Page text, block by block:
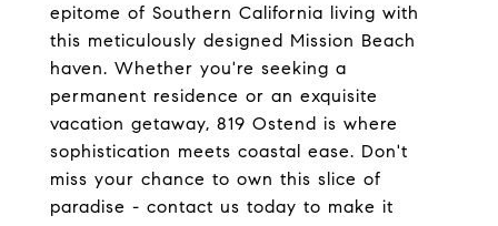
epitome of Southern California living with
this meticulously designed Mission Beach
haven. Whether you're seeking a
permanent residence or an exquisite
vacation getaway, 819 Ostend is where
sophistication meets coastal ease. Don't
miss your chance to own this slice of
paradise - contact us today to make it